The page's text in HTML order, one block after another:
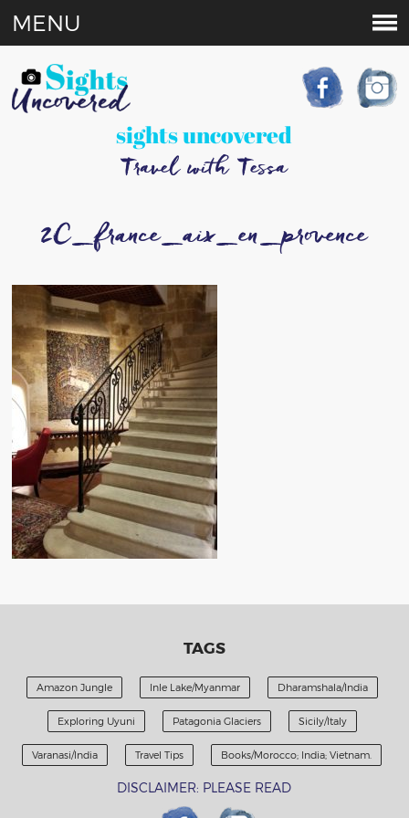
sights uncovered
Travel with Tessa
MENU
2C_france_aix_en_provence
TAGS
Amazon Jungle Inle Lake/Myanmar Dharamshala/India
Exploring Uyuni Patagonia Glaciers Sicily/Italy
Varanasi/India Travel Tips Books/Morocco; India; Vietnam.
DISCLAIMER: PLEASE READ